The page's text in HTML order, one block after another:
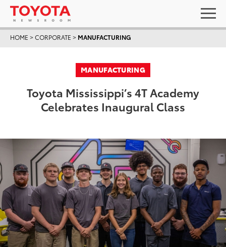
HOME >CORPORATE > MANUFACTURING
MANUFACTURING
Toyota Mississippi’s 4T Academy
Celebrates Inaugural Class